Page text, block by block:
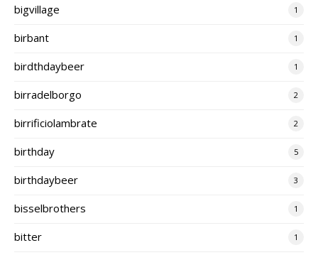
bigvillage 1
birbant 1
birdthdaybeer 1
birradelborgo 2
birrificiolambrate 2
birthday 5
birthdaybeer 3
bisselbrothers 1
bitter 1